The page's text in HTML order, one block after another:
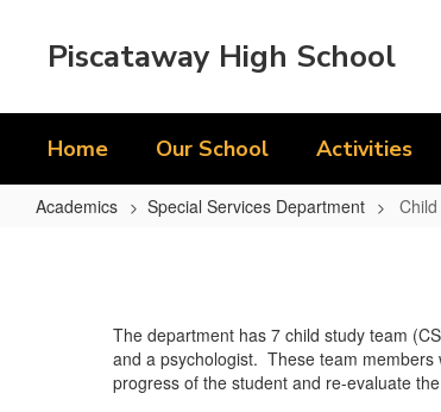
Piscataway High School
Home Our School Activities
Academics Special Services Department
Team/Related
Service
Providers
The department has 7 child study team
and a psychologist. These team
progress of the student and re-evaluate